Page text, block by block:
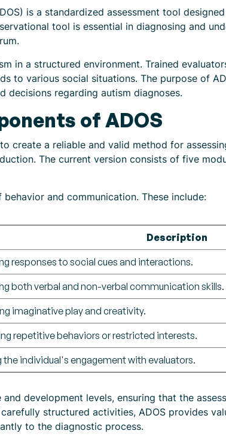
is a standardized assessment tool
tool is essential in diagnosing and
in a structured environment. Trained
to various social situations. The purpose of
decisions regarding autism diagnoses.
of ADOS
create a reliable and valid method for
The current version consists of five
and communication. These include:
Description
responses to social cues and interactions.
both verbal and non-verbal communication skills.
imaginative play and creativity.
repetitive behaviors or restricted interests.
the individual's engagement with evaluators.
development levels, ensuring that the
structured activities, ADOS provides
to the diagnostic process.